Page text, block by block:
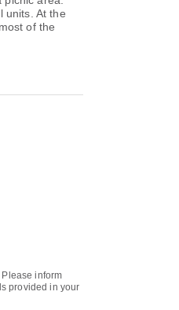
units. At the
of the
inform
provided in your